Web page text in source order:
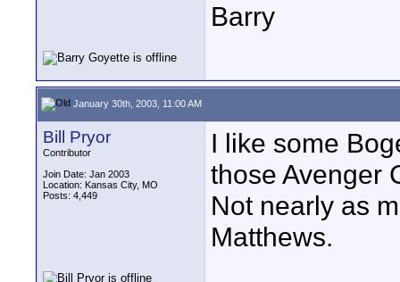
Barry
January 30th, 2003, 11:00 AM
Bill Pryor
Contributor
Join Date: Jan 2003
Location: Kansas City, MO
Posts: 4,449
I like some
those Avenger
Not nearly as
Matthews.